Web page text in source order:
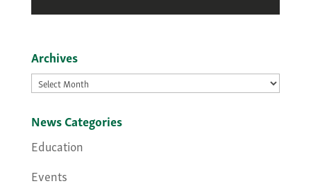
Archives
Archives
News Categories
Education
Events